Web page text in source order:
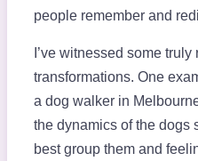
people remember and
I’ve witnessed some
transformations. One
a dog walker in
the dynamics of the dogs
best group them and